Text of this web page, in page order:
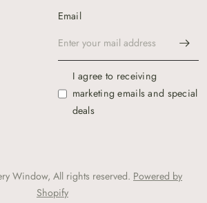
Email
I agree to receiving
marketing emails and special
deals
Window, All rights reserved. Powered by
Shopify